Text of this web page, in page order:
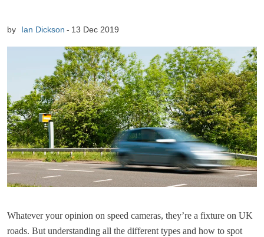
by Ian Dickson 13 Dec 2019
Whatever your opinion on speed cameras, they’re a fixture on UK
roads. But understanding all the different types and how to spot